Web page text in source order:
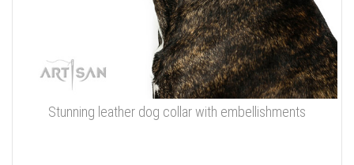
Stunning leather dog collar with embellishments